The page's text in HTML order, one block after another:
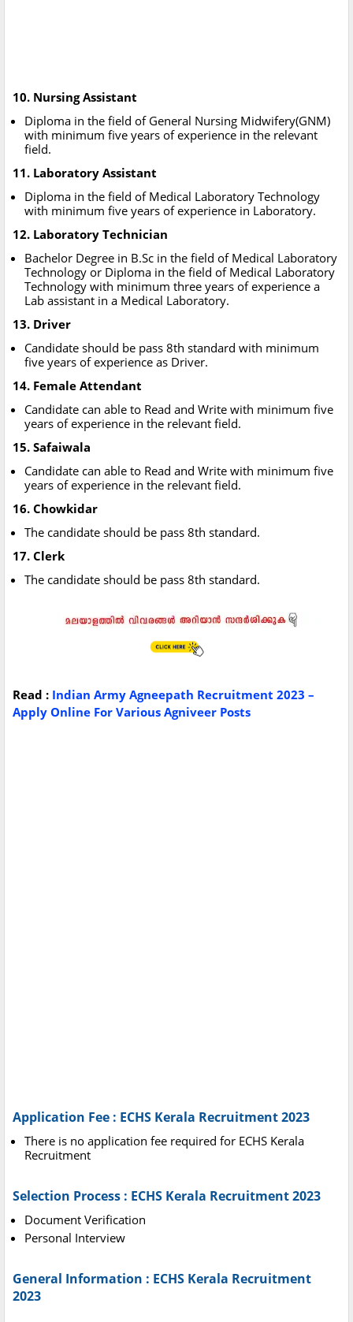
10. Nursing Assistant
Diploma in the field of General Nursing Midwifery(GNM)
with minimum five years of experience in the relevant
field.
11. Laboratory Assistant
Diploma in the field of Medical Laboratory Technology
with minimum five years of experience in Laboratory.
12. Laboratory Technician
Bachelor Degree in B.Sc in the field of Medical Laboratory
Technology or Diploma in the field of Medical Laboratory
Technology with minimum three years of experience a
Lab assistant in a Medical Laboratory.
13. Driver
Candidate should be pass 8th standard with minimum
five years of experience as Driver.
14. Female Attendant
Candidate can able to Read and Write with minimum five
years of experience in the relevant field.
15. Safaiwala
Candidate can able to Read and Write with minimum five
years of experience in the relevant field.
16. Chowkidar
The candidate should be pass 8th standard.
17. Clerk
The candidate should be pass 8th standard.
Read : Indian Army Agneepath Recruitment 2023 –
Apply Online For Various Agniveer Posts
Application Fee : ECHS Kerala Recruitment 2023
There is no application fee required for ECHS Kerala
Recruitment
Selection Process : ECHS Kerala Recruitment 2023
Document Verification
Personal Interview
General Information : ECHS Kerala Recruitment
2023